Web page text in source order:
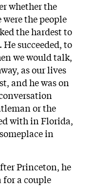
whether the
were the people
the hardest to
succeeded, to
we would talk,
as our lives
and he was on
or the
with in Florida,
in
Princeton, he
a couple